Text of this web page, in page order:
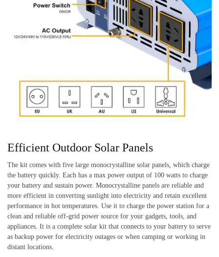
Efficient Outdoor Solar Panels
The kit comes with five large monocrystalline solar panels, which charge
the battery quickly. Each has a max power output of 100 watts to charge
your battery and sustain power. Monocrystalline panels are reliable and
more efficient in converting sunlight into electricity and retain excellent
performance in hot temperatures. Use it to charge the power station for a
clean and reliable off-grid power source for your gadgets, tools, and
appliances. It is a complete solar kit that connects to your battery to serve
as backup power for electricity outages or when camping or working in
distant locations.